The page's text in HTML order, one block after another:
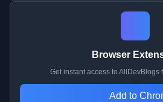
Browser
Get instant access to AllDevBlogs
Add to